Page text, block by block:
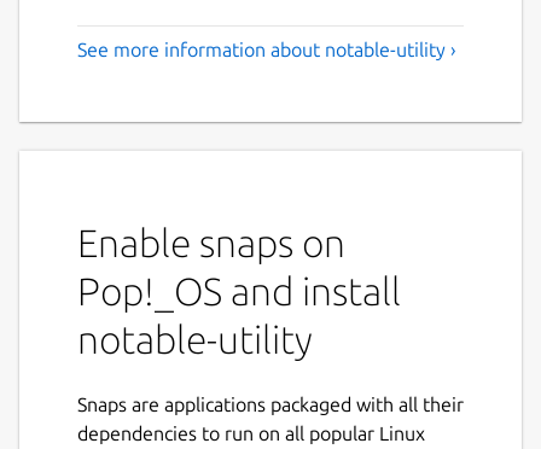
See more information about notable-utility ›
Enable snaps on
Pop!_OS and install
notable-utility
Snaps are applications packaged with all their
dependencies to run on all popular Linux